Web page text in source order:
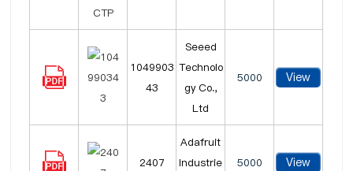
1049903
43
Seeed
Technolo
gy Co.,
Ltd
5000 View
2407
Adafruit
Industrie
5000 View